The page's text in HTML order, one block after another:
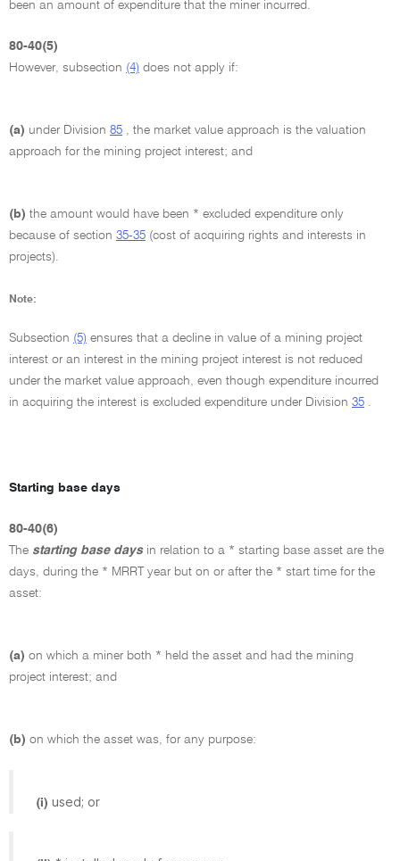
been an amount of expenditure that the miner incurred.
80-40(5)
However, subsection (4) does not apply if:
(a) under Division 85 , the market value approach is the valuation
approach for the mining project interest; and
(b) the amount would have been * excluded expenditure only
because of section 35-35 (cost of acquiring rights and interests in
projects).
Note:
Subsection (5) ensures that a decline in value of a mining project
interest or an interest in the mining project interest is not reduced
under the market value approach, even though expenditure incurred
in acquiring the interest is excluded expenditure under Division 35 .
Starting base days
80-40(6)
The starting base days in relation to a * starting base asset are the
days, during the * MRRT year but on or after the * start time for the
asset:
(a) on which a miner both * held the asset and had the mining
project interest; and
(b) on which the asset was, for any purpose:
(i) used; or